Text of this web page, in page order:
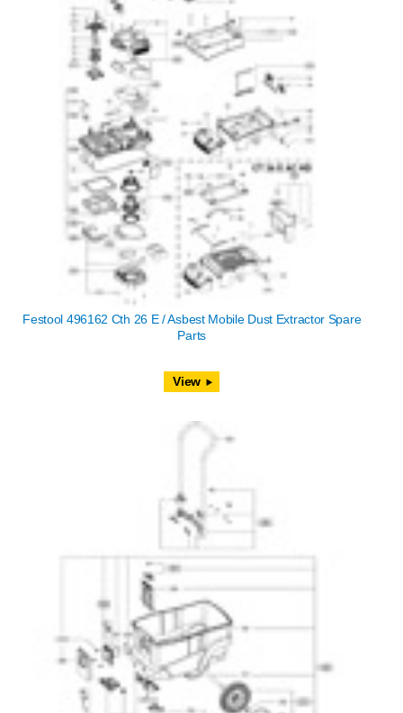
Festool 496162 Cth 26 E / Asbest Mobile Dust Extractor Spare
Parts
View